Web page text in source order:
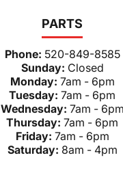
PARTS
Phone: 520-849-8585
Sunday: Closed
Monday: 7am - 6pm
Tuesday: 7am - 6pm
Wednesday: 7am - 6pm
Thursday: 7am - 6pm
Friday: 7am - 6pm
Saturday: 8am - 4pm